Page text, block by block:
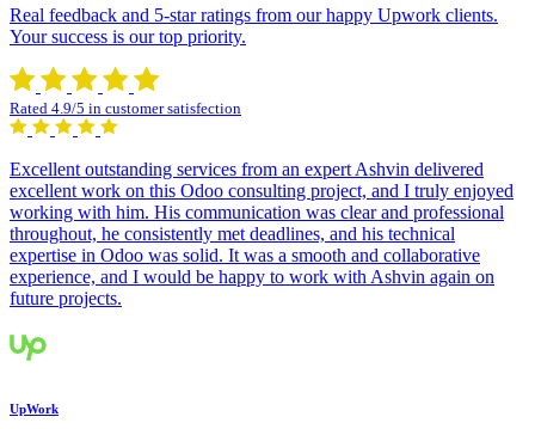
Real feedback and 5-star ratings from our happy Upwork clients.
Your success is our top priority.
Rated 4.9/5 in customer satisfection
Excellent outstanding services from an expert Ashvin delivered
excellent work on this Odoo consulting project, and I truly enjoyed
working with him. His communication was clear and professional
throughout, he consistently met deadlines, and his technical
expertise in Odoo was solid. It was a smooth and collaborative
experience, and I would be happy to work with Ashvin again on
future projects.
UpWork